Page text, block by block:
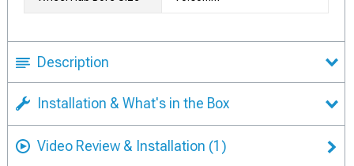
Description
Installation & What's in the Box
Video Review & Installation (1)